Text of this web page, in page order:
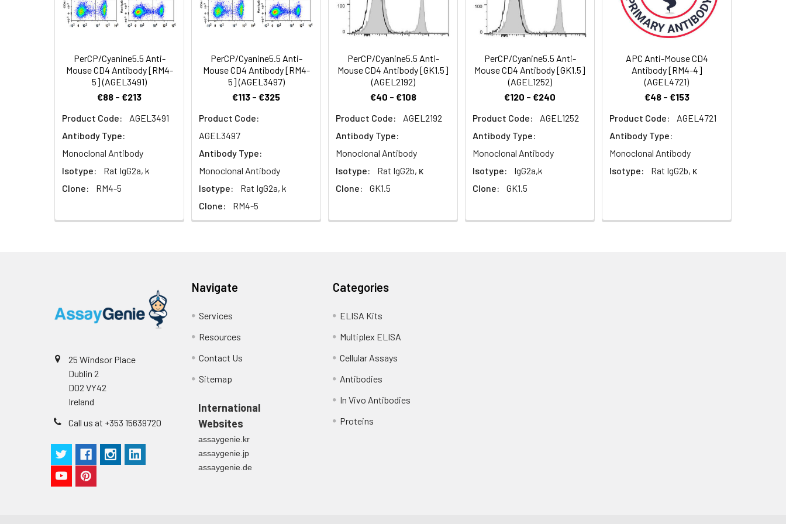
Target: CD4
Each lot of this antibody is quality control tested by flow cytometric analysis. The amount of the
reagent is suggested to be used 5 µL of antibody per test (million cells in 100 µL staining volume or per
appropriate dilutions must be determined for individual use.
Cellular
Membrane
PerCP/Cyanine5.5 Anti-
Mouse CD4 Antibody [RM4-
5] (AGEL3491)
€88 - €213
Product Code:
AGEL3491
Antibody Type:
Monoclonal Antibody
Isotype:
Rat IgG2a, k
Clone:
RM4-5
PerCP/Cyanine5.5 Anti-
Mouse CD4 Antibody [RM4-
5] (AGEL3497)
€113 - €325
Product Code:
AGEL3497
Antibody Type:
Monoclonal Antibody
Isotype:
Rat IgG2a, k
Clone:
RM4-5
PerCP/Cyanine5.5 Anti-
Mouse CD4 Antibody [GK1.5]
(AGEL2192)
€40 - €108
Product Code:
AGEL2192
Antibody Type:
Monoclonal Antibody
Isotype:
Rat IgG2b, κ
Clone:
GK1.5
PerCP/Cyanine5.5 Anti-
Mouse CD4 Antibody [GK1.5]
(AGEL1252)
€120 - €240
Product Code:
AGEL1252
Antibody Type:
Monoclonal Antibody
Isotype:
IgG2a,k
Clone:
GK1.5
APC Anti-Mouse CD4
Antibody [RM4-4]
(AGEL4721)
€48 - €153
Product Code:
AGEL4721
Antibody Type:
Monoclonal Antibody
Isotype:
Rat IgG2b, κ
25 Windsor Place
Dublin 2
D02 VY42
Ireland
Call us at +353 15639720
Navigate
Services
Resources
Contact Us
Sitemap
International
Websites
assaygenie.kr
assaygenie.jp
assaygenie.de
Categories
ELISA Kits
Multiplex ELISA
Cellular Assays
Antibodies
In Vivo Antibodies
Proteins